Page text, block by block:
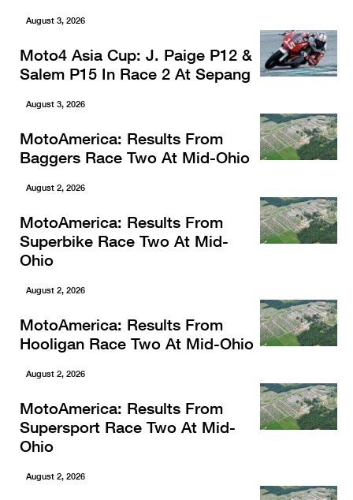
August 3, 2026
Moto4 Asia Cup: J. Paige P12 &
Salem P15 In Race 2 At Sepang
August 3, 2026
MotoAmerica: Results From
Baggers Race Two At Mid-Ohio
August 2, 2026
MotoAmerica: Results From
Superbike Race Two At Mid-
Ohio
August 2, 2026
MotoAmerica: Results From
Hooligan Race Two At Mid-Ohio
August 2, 2026
MotoAmerica: Results From
Supersport Race Two At Mid-
Ohio
August 2, 2026